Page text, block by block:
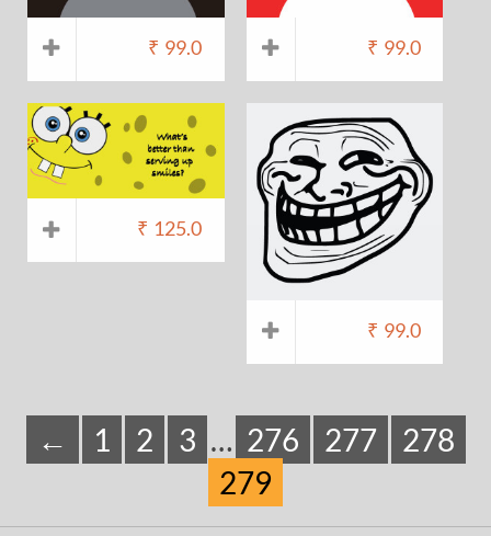
₹ 99.0 ₹ 99.0
₹ 125.0
₹ 99.0
← 1 2 3 … 276 277
278
279